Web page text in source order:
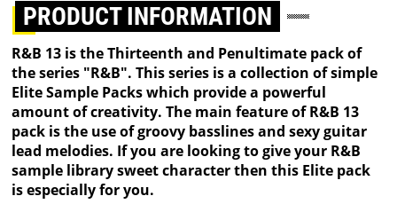
PRODUCT INFORMATION
R&B 13 is the Thirteenth and Penultimate pack of
the series "R&B". This series is a collection of simple
Elite Sample Packs which provide a powerful
amount of creativity. The main feature of R&B 13
pack is the use of groovy basslines and sexy guitar
lead melodies. If you are looking to give your R&B
sample library sweet character then this Elite pack
is especially for you.